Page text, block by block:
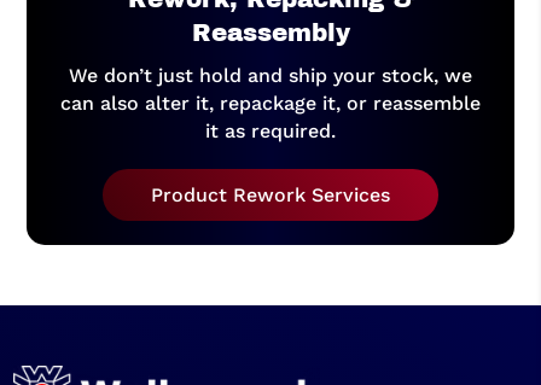
Reassembly
We don’t just hold and ship your stock, we
can also alter it, repackage it, or reassemble
it as required.
Product Rework Services